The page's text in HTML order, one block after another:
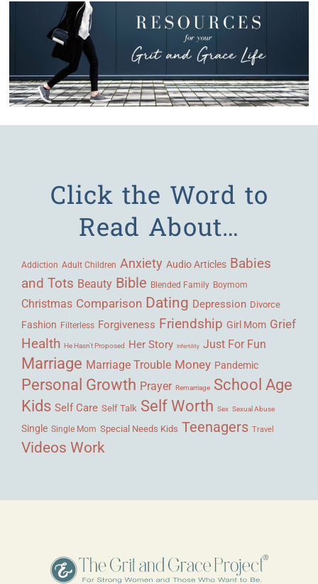
Click the Word to
Read About…
Addiction Adult Children Anxiety Audio Articles Babies
and Tots Beauty Bible Blended Family Boymom
Christmas Comparison Dating Depression Divorce
Fashion Filterless Forgiveness Friendship Girl Mom Grief
Health He Hasn't Proposed Her Story Infertility Just For Fun
Marriage Marriage Trouble Money Pandemic
Personal Growth Prayer Remarriage School Age
Kids Self Care Self Talk Self Worth Sex Sexual Abuse
Single Single Mom Special Needs Kids Teenagers Travel
Videos Work